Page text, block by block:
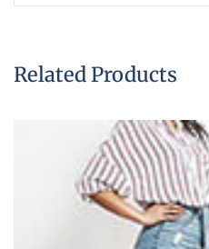
Related Products